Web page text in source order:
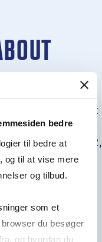
bedre
til bedre at
og til at vise mere
og tilbud.
som et
du besøger
og hvordan du
info meet­ing about
the ad­mis­
1 and Quota 2,
re­quire­ments,
for admission.
end of August.